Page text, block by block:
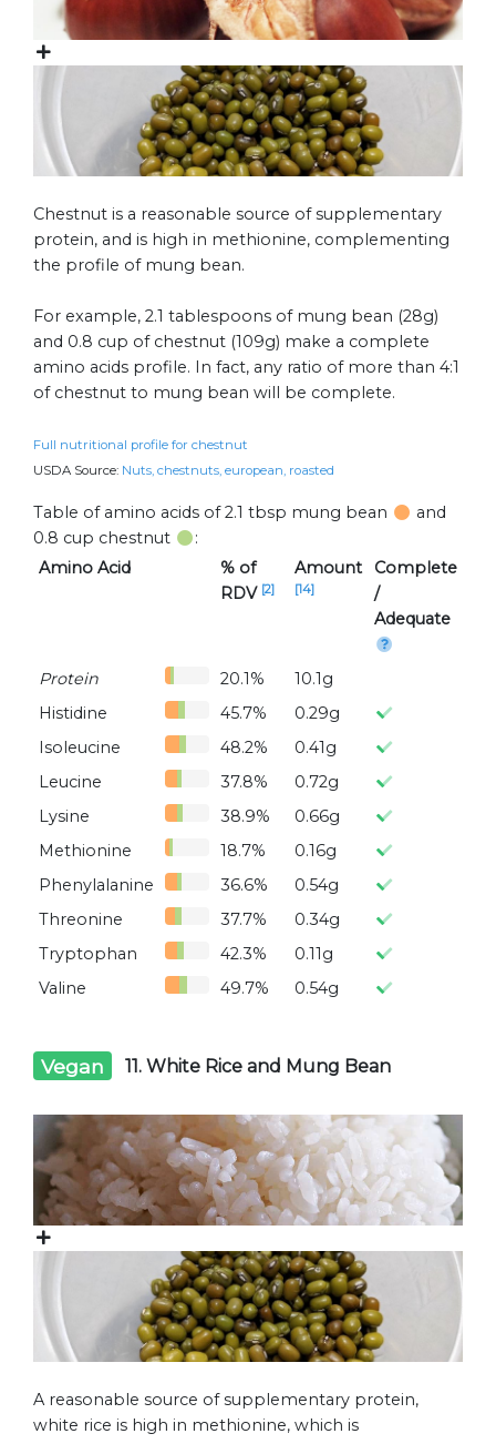
Chestnut is a reasonable source of supplementary
protein, and is high in methionine, complementing
the profile of mung bean.
For example, 2.1 tablespoons of mung bean (28g)
and 0.8 cup of chestnut (109g) make a complete
amino acids profile. In fact, any ratio of more than 4:1
of chestnut to mung bean will be complete.
Full nutritional profile for chestnut
USDA Source: Nuts, chestnuts, european, roasted
Table of amino acids of 2.1 tbsp mung bean
and
0.8 cup chestnut
:
Amino Acid
% of
RDV [2]
Amount
[14]
Complete
/
Adequate
Protein 20.1%
10.1g
Histidine
45.7%
0.29g
Isoleucine
48.2%
0.41g
Leucine
37.8%
0.72g
Lysine
38.9%
0.66g
Methionine
18.7%
0.16g
Phenylalanine
36.6%
0.54g
Threonine
37.7%
0.34g
Tryptophan
42.3%
0.11g
Valine
49.7% 0.54g
Vegan 11. White Rice and Mung Bean
A reasonable source of supplementary protein,
white rice is high in methionine, which is